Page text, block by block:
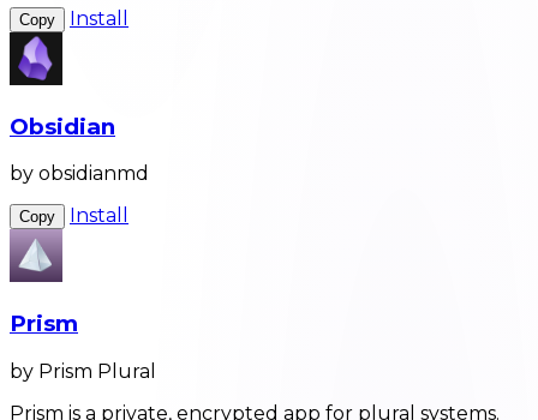
Copy Install
Obsidian
by obsidianmd
Copy Install
Prism
by Prism Plural
Prism is a private, encrypted app for plural systems.